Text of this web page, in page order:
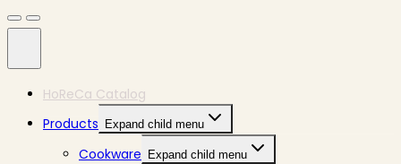
HoReCa Catalog
Products
Expand child menu
Cookware Expand child menu